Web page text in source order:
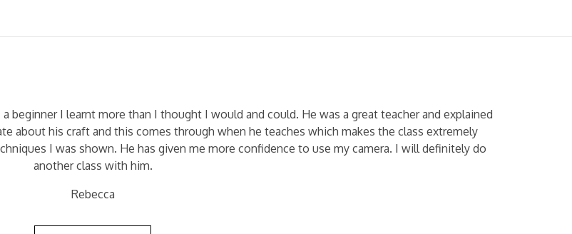
beginner I learnt more than I thought I would and could. He was a great teacher and explained
about his craft and this comes through when he teaches which makes the class extremely
I was shown. He has given me more confidence to use my camera. I will definitely do
another class with him.
Rebecca